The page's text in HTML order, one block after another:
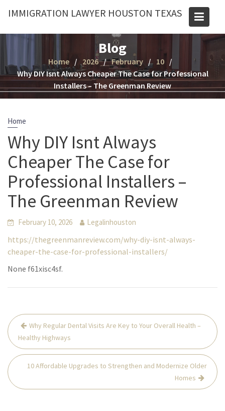
IMMIGRATION LAWYER HOUSTON TEXAS
Blog
Home 2026 February
10
Why DIY Isnt Always Cheaper The Case for Professional
Installers – The Greenman Review
Home
Why DIY Isnt Always
Cheaper The Case for
Professional Installers –
The Greenman Review
February 10, 2026 Legalinhouston
https://thegreenmanreview.com/why-diy-isnt-always-
cheaper-the-case-for-professional-installers/
None f61xisc4sf.
Post
navigation
Why Regular Dental Visits Are Key to Your Overall Health –
Healthy Highways
10 Affordable Upgrades to Strengthen and Modernize Older
Homes